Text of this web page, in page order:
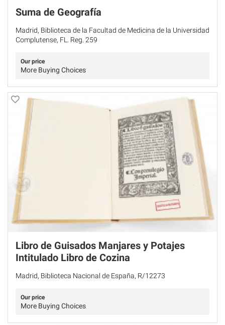
Suma de Geografía
Madrid, Biblioteca de la Facultad de Medicina de la Universidad
Complutense, FL. Reg. 259
Our price
More Buying Choices
Libro de Guisados Manjares y Potajes
Intitulado Libro de Cozina
Madrid, Biblioteca Nacional de España, R/12273
Our price
More Buying Choices